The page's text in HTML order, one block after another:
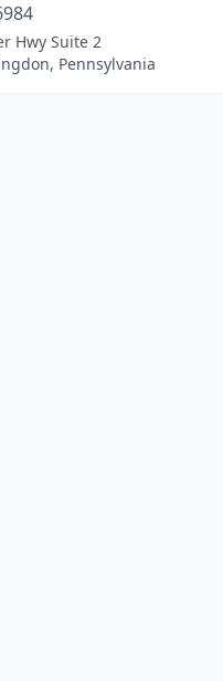
Hwy Suite 2
Pennsylvania